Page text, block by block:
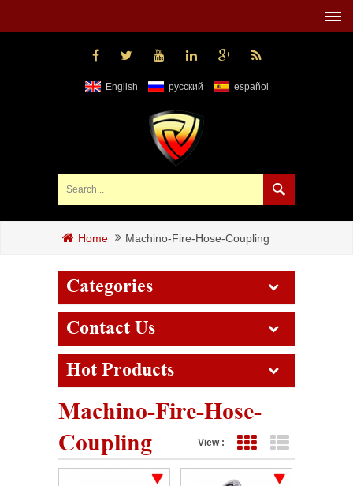
English русский español
Home Machino-Fire-Hose-Coupling
Categories
Contact Us
Hot Products
Machino-Fire-Hose-
Coupling
View : Grid View